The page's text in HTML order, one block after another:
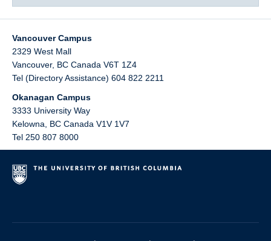
Vancouver Campus
2329 West Mall
Vancouver, BC Canada V6T 1Z4
Tel (Directory Assistance) 604 822 2211
Okanagan Campus
3333 University Way
Kelowna
BC Canada V1V 1V7
Tel 250 807 8000